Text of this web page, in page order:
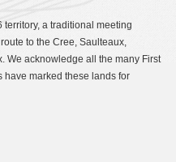
a traditional meeting
to the Cree, Saulteaux,
We acknowledge all the many First
have marked these lands for